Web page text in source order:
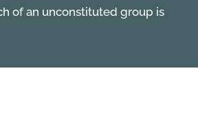
of an unconstituted group is